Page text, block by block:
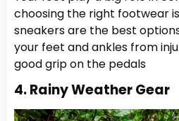
choosing the right footwear
sneakers are the best
your feet and ankles from
good grip on the pedals
4. Rainy Weather Gear